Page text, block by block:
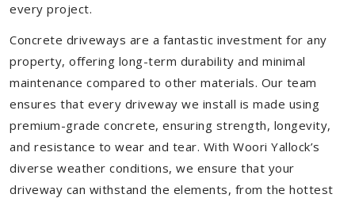
every project.
Concrete driveways are a fantastic investment for any
property, offering long-term durability and minimal
maintenance compared to other materials. Our team
ensures that every driveway we install is made using
premium-grade concrete, ensuring strength, longevity,
and resistance to wear and tear. With Woori Yallock’s
diverse weather conditions, we ensure that your
driveway can withstand the elements, from the hottest